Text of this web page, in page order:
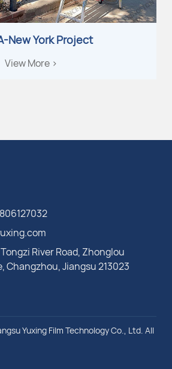
New York Project
View More >
River Road, Zhonglou
Changzhou, Jiangsu 213023
Yuxing Film Technology Co., Ltd. All